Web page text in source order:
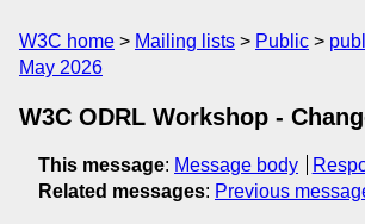
W3C home Mailing lists Public
May 2026
W3C ODRL Workshop -
This message: Message body
Related messages: Previous